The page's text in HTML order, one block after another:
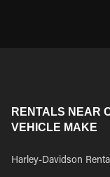
RENTALS NEAR
VEHICLE MAKE
Harley-Davidson